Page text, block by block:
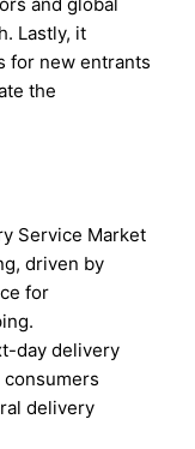
Lastly, it
for new entrants
the
Service Market
driven by
for
day delivery
delivery